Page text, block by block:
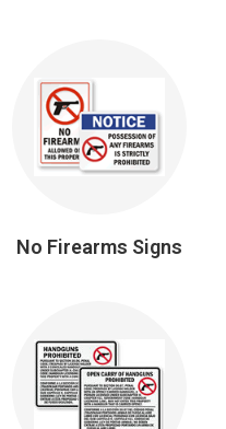
No Firearms Signs